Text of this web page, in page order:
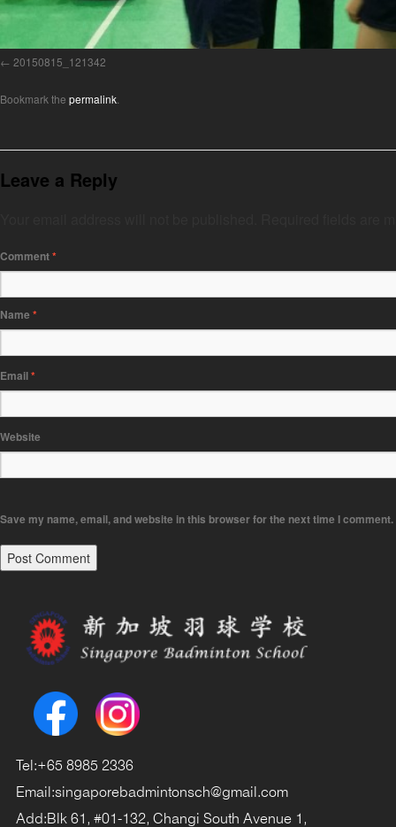
20150815_121342
Bookmark the permalink
Leave a Reply
Comment*
Name *
Email*
Website
Save my name, email, and website in this browser for the next time I comment.
Tel:+65 8985 2336
Email:singaporebadmintonsch@gmail.com
Add: Blk 61, #01-132, Changi South Avenue 1,